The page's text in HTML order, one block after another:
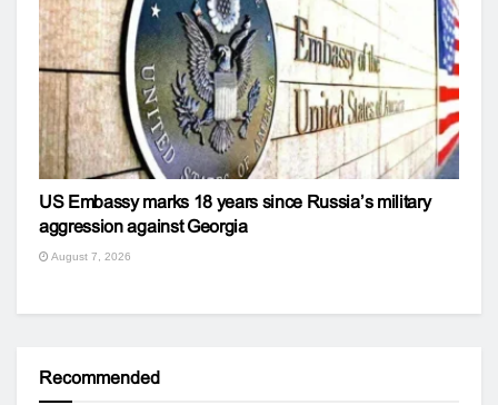
US Embassy marks 18 years since Russia’s military
aggression against Georgia
August 7, 2026
Recommended